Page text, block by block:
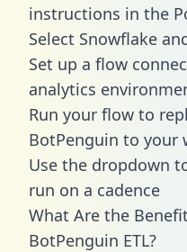
instructions in the
Select Snowflake
Set up a flow
analytics
Run your flow to
BotPenguin to your
Use the dropdown
run on a cadence
What Are the
BotPenguin ETL?